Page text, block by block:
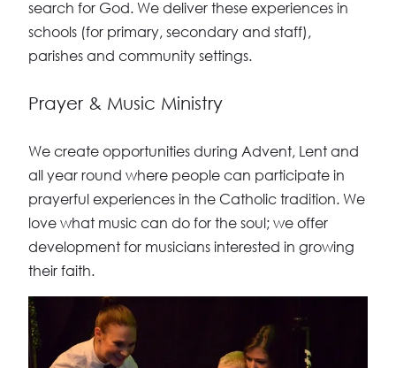
search for God. We deliver these experiences in
schools (for primary, secondary and staff),
parishes and community settings.
Prayer & Music Ministry
We create opportunities during Advent, Lent and
all year round where people can participate in
prayerful experiences in the Catholic tradition. We
love what music can do for the soul; we offer
development for musicians interested in growing
their faith.